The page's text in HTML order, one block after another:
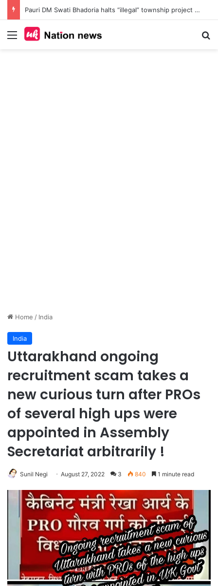
Pauri DM Swati Bhadoria halts “illegal” township project at Safdarkhal, orders probe into 145-nali land deal amid Bhu Kanoon violations
Menu
Home / India
India
Uttarakhand ongoing
recruitment scam takes a
new curious turn after PROs
of several high ups were
appointed in Assembly
Secretariat arbitrarily !
Sunil Negi August 27, 2022 3 840 1 minute read